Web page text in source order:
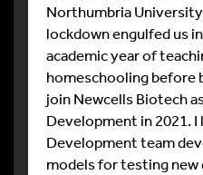
Northumbria
lockdown engulfed us
academic year of
homeschooling before
join Newcells Biotech
Development in 2021. I
Development team
models for testing